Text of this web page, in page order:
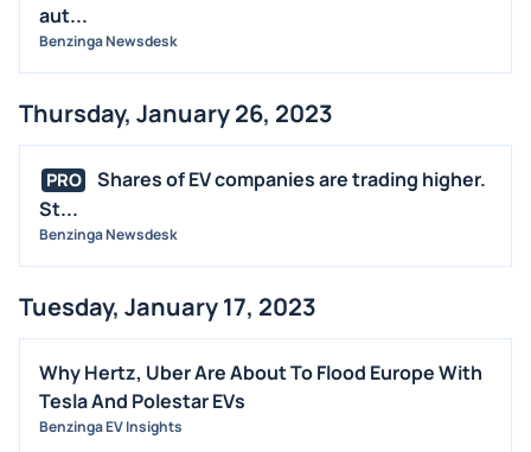
aut...
Benzinga Newsdesk
Thursday, January 26, 2023
PRO
Shares of EV companies are trading higher.
St...
Benzinga Newsdesk
Tuesday, January 17, 2023
Why Hertz, Uber Are About To Flood Europe With
Tesla And Polestar EVs
Benzinga EV Insights